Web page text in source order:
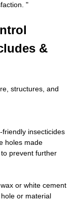
"
&
structures, and
insecticides
holes made
prevent further
or white cement
or material